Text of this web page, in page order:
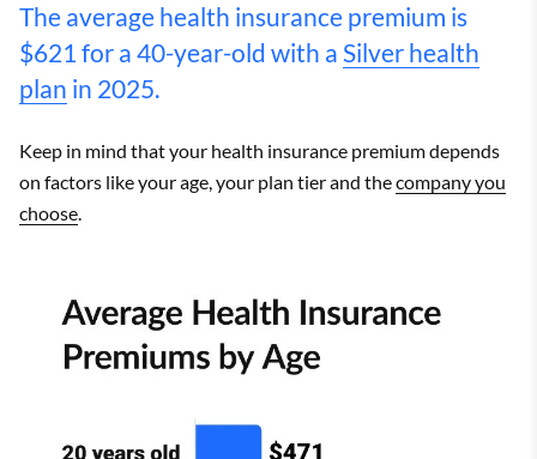
The average health insurance premium is
$621 for a 40-year-old with a Silver health
plan in 2025.
Keep in mind that your health insurance premium depends
on factors like your age, your plan tier and thecompany you
choose.